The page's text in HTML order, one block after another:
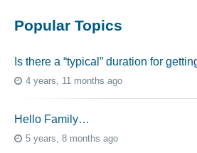
Popular Topics
Is there a “typical” duration for
4 years, 11 months ago
Hello Family…
5 years, 8 months ago